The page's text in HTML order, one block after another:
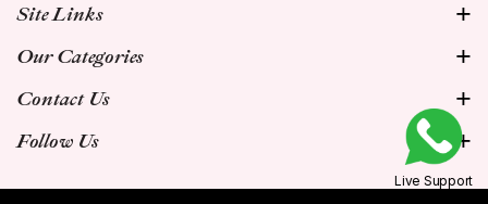
Site Links
Our Categories
Contact Us
Follow Us
Live Support